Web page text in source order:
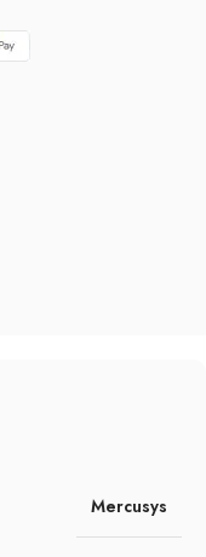
Mercusys